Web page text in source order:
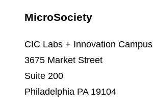
MicroSociety
CIC Labs + Innovation Campus
3675 Market Street
Suite 200
Philadelphia PA 19104